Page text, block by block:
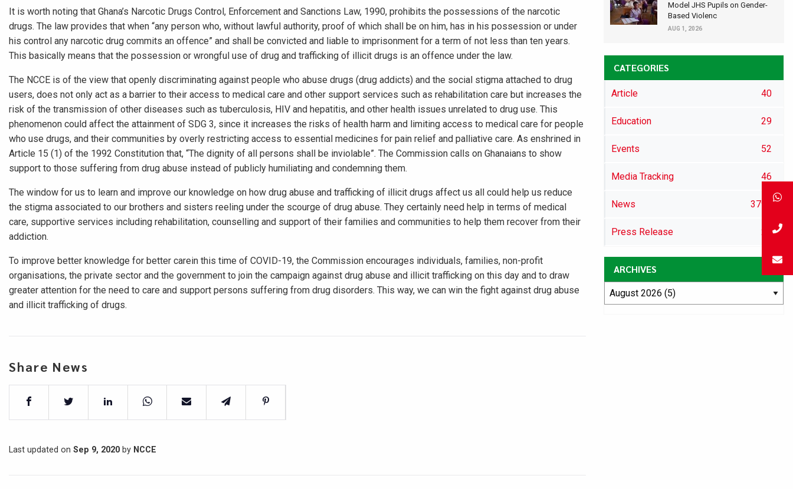
It is worth noting that Ghana’s Narcotic Drugs Control, Enforcement and Sanctions Law, 1990, prohibits the possessions of the narcotic
drugs. The law provides that when “any person who, without lawful authority, proof of which shall be on him, has in his possession or under
his control any narcotic drug commits an offence” and shall be convicted and liable to imprisonment for a term of not less than ten years.
This basically means that the possession or wrongful use of drug and trafficking of illicit drugs is an offence under the law.
The NCCE is of the view that openly discriminating against people who abuse drugs (drug addicts) and the social stigma attached to drug
users, does not only act as a barrier to their access to medical care and other support services such as rehabilitation care but increases the
risk of the transmission of other diseases such as tuberculosis, HIV and hepatitis, and other health issues unrelated to drug use. This
phenomenon could affect the attainment of SDG 3, since it increases the risks of health harm and limiting access to medical care for people
who use drugs, and their communities by overly restricting access to essential medicines for pain relief and palliative care. As enshrined in
Article 15 (1) of the 1992 Constitution that, “The dignity of all persons shall be inviolable”. The Commission calls on Ghanaians to show
support to those suffering from drug abuse instead of publicly humiliating and condemning them.
The window for us to learn and improve our knowledge on how drug abuse and trafficking of illicit drugs affect us all could help us reduce
the stigma associated to our brothers and sisters reeling under the scourge of drug abuse. They certainly need help in terms of medical
care, supportive services including rehabilitation, counselling and support of their families and communities to help them recover from their
addiction.
To improve better knowledge for better carein this time of COVID-19, the Commission encourages individuals, families, non-profit
organisations, the private sector and the government to join the campaign against drug abuse and illicit trafficking on this day and to draw
greater attention for the need to care and support persons suffering from drug disorders. This way, we can win the fight against drug abuse
and illicit trafficking of drugs.
Share News
Last updated on Sep 9, 2020 by NCCE
Model JHS Pupils on Gender-
Based Violenc
AUG 1, 2026
CATEGORIES
Article 40
Education 29
Events 52
Media Tracking 46
News 3791
Press Release 29
ARCHIVES